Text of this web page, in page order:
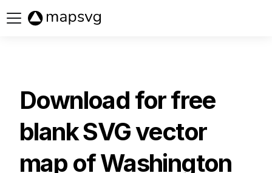
Download for free
blank SVG vector
map ofWashington